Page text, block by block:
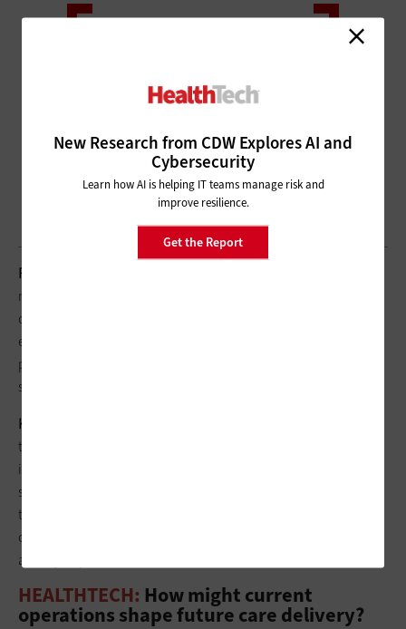
New Research from CDW Explores AI and
Cybersecurity
Learn how AI is helping IT teams manage risk and
improve resilience.
Get the Report
PATEL:
need to share information. One of the key things we did was to
create a COVID-specific website and a mobile app for our
employees so they can get the latest information — not just
patient care guidelines, but also what’s happening with PTO,
staffing, changes in visitation policy.
KRAVITZ:
team working with the patients is experiencing is extremely
important, as well as making sure we’re providing every
service a patient might need. We do have a bot and other
things that help with screening. We have nurses in contact
centers who can take them through a very ordinary process
and try to put their fears to rest.
HEALTHTECH: How might current
operations shape future care delivery?